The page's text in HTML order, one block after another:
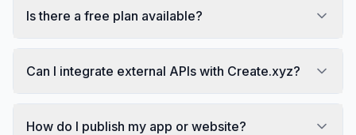
Is there a free plan available?
Can I integrate external APIs with Create.xyz?
How do I publish my app or website?